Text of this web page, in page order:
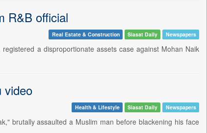
R&B official
Real Estate & Construction Siasat Daily Newspapers
a disproportionate assets case against Mohan Naik
video
Health & Lifestyle Siasat Daily Newspapers
brutally assaulted a Muslim man before blackening his face